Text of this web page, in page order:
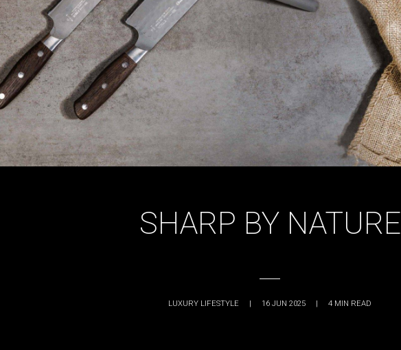
SHARP BY NATURE
LUXURY LIFESTYLE 16 JUN 2025 4 MIN READ